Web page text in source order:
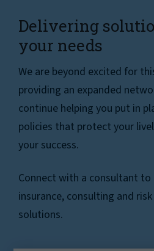
Delivering
your needs
We are beyond excited for
providing an expanded
continue helping you put in
policies that protect your
your success.
Connect with a consultant
insurance, consulting and
solutions.